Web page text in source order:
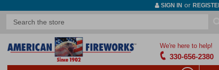
SIGN IN or
We're here to help!
330-656-2380